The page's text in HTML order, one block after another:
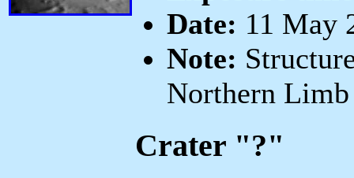
Date: 11 May
Note:
Northern Limb
Crater "?"